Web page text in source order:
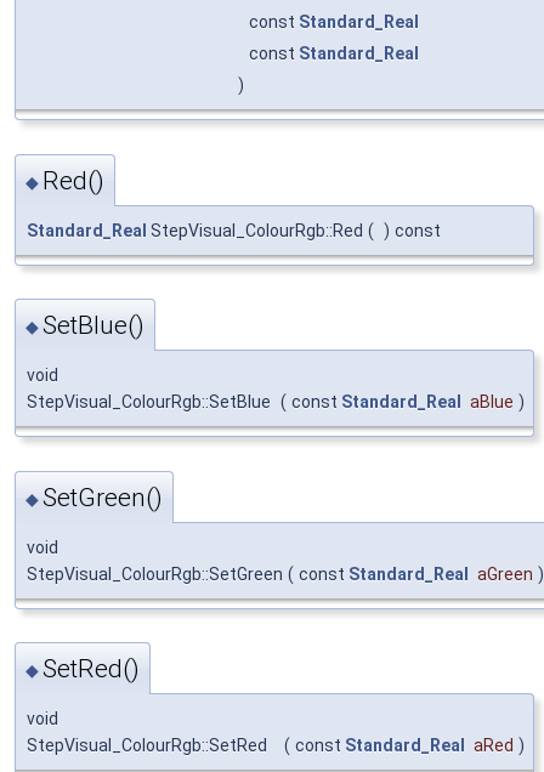
const Standard_Real
const Standard_Real
)
◆ Red()
Standard_Real StepVisual_ColourRgb::Red ( ) const
◆SetBlue()
void
StepVisual_ColourRgb::SetBlue ( const Standard_Real aBlue )
◆SetGreen()
void
StepVisual_ColourRgb::SetGreen ( const Standard_Real aGreen )
◆SetRed()
void
StepVisual_ColourRgb::SetRed
( const Standard_Real aRed )